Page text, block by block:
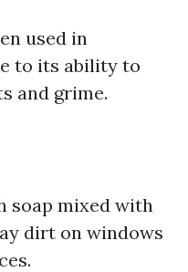
used in
to its ability to
and grime.
soap mixed with
dirt on windows